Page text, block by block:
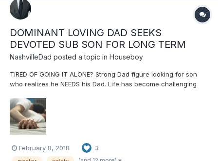
DOMINANT LOVING DAD SEEKS
DEVOTED SUB SON FOR LONG TERM
NashvilleDad posted a topic in Houseboy
TIRED OF GOING IT ALONE? Strong Dad figure looking for son
who realizes he NEEDS his Dad. Life has become challenging
love, affection, affirmation, encouragement, stability, sanity,
safety and patient care. Dad needs son's devotion and...
February 8, 2018 3